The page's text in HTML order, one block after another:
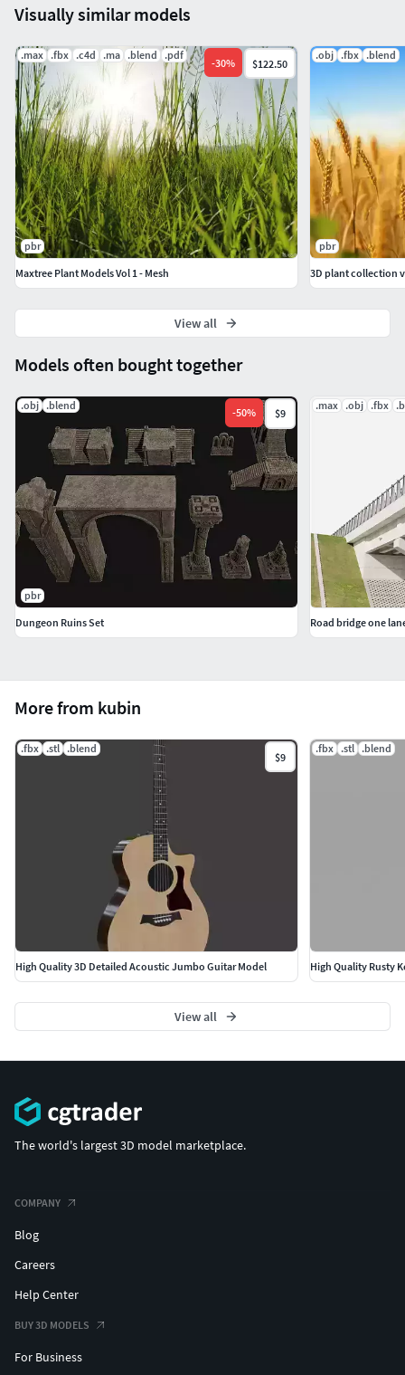
More from kubin
.fbx .stl .blend
$9
High Quality 3D Detailed Acoustic Jumbo Guitar Model
.fbx .stl .blend
View all
Models often bought together
.obj .blend
-50% $9
pbr
Dungeon Ruins Set
.max .obj .fbx
Road bridge one
Visually similar models
.max .fbx .c4d .ma .blend .pdf
-30% $122.50
pbr
Maxtree Plant Models Vol 1 - Mesh
.obj .fbx .blend
pbr
3D plant collection
View all
The world's largest 3D model marketplace.
COMPANY
Blog
Careers
Help Center
BUY 3D MODELS
For Business